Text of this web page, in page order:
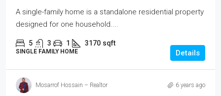
A single-family home is a standalone residential property
designed for one household....
5 3 1 3170 sqft
SINGLE FAMILY HOME Details
Mosarrof Hossain – Realtor 6 years ago